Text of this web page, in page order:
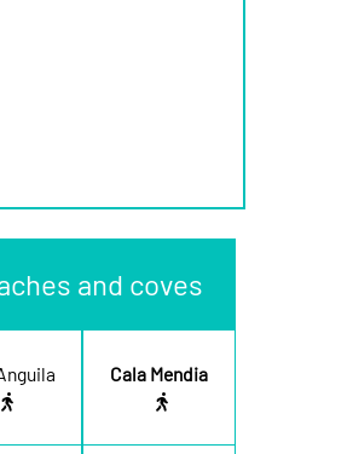
and coves
Cala Mendia